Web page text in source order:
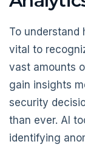
To understand
vital to
vast amounts
gain insights
security
than ever. AI
identifying